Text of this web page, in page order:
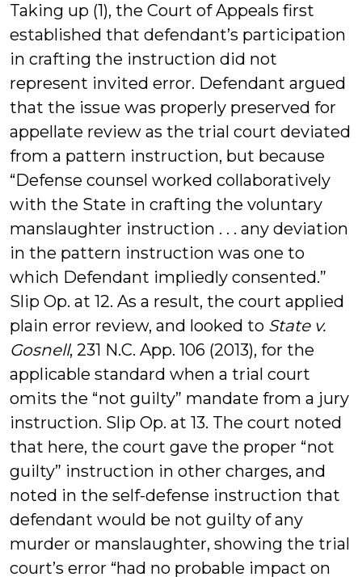
Taking up (1), the Court of Appeals first
established that defendant’s participation
in crafting the instruction did not
represent invited error. Defendant argued
that the issue was properly preserved for
appellate review as the trial court deviated
from a pattern instruction, but because
“Defense counsel worked collaboratively
with the State in crafting the voluntary
manslaughter instruction . . . any deviation
in the pattern instruction was one to
which Defendant impliedly consented.”
Slip Op. at 12. As a result, the court applied
plain error review, and looked to State v.
Gosnell, 231 N.C. App. 106 (2013), for the
applicable standard when a trial court
omits the “not guilty” mandate from a jury
instruction. Slip Op. at 13. The court noted
that here, the court gave the proper “not
guilty” instruction in other charges, and
noted in the self-defense instruction that
defendant would be not guilty of any
murder or manslaughter, showing the trial
court’s error “had no probable impact on